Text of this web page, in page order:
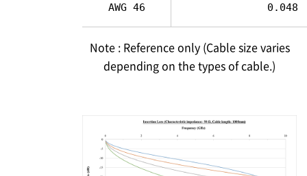
AWG 46 0.048
Note : Reference only (Cable size varies
depending on the types of cable.)